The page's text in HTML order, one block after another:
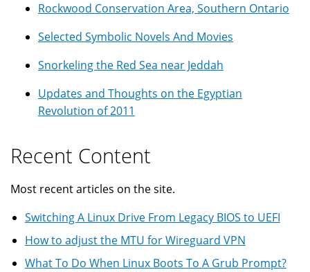
Rockwood Conservation Area, Southern Ontario
Selected Symbolic Novels And Movies
Snorkeling the Red Sea near Jeddah
Updates and Thoughts on the Egyptian
Revolution of 2011
Recent Content
Most recent articles on the site.
Switching A Linux Drive From Legacy BIOS to UEFI
How to adjust the MTU for Wireguard VPN
What To Do When Linux Boots To A Grub Prompt?